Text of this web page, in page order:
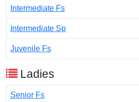
Intermediate Fs
Intermediate Sp
Juvenile Fs
Ladies
Senior Fs